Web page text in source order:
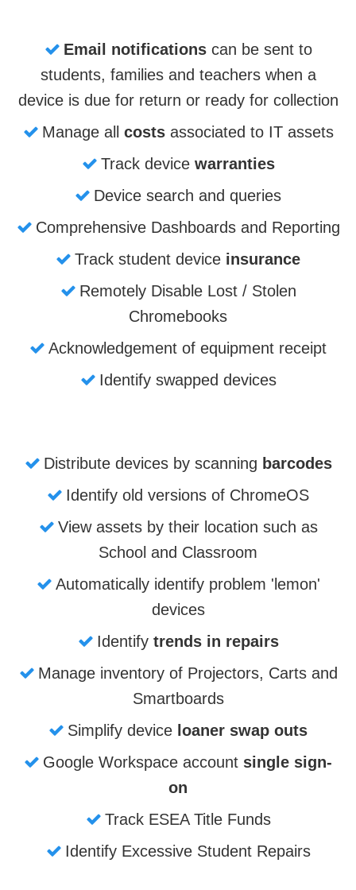
Email notificationscan be sent to
students, families and teachers when a
device is due for return or ready for collection
Manage all costsassociated to IT assets
Track device warranties
Device search and queries
Comprehensive Dashboards and Reporting
Track student device insurance
Remotely Disable Lost / Stolen
Chromebooks
Acknowledgement of equipment receipt
Identify swapped devices
Distribute devices by scanning barcodes
Identify old versions of ChromeOS
View assets by their location such as
School and Classroom
Automatically identify problem 'lemon'
devices
Identify trends in repairs
Manage inventory of Projectors, Carts and
Smartboards
Simplify device loaner swap outs
Google Workspace account single sign-
on
Track ESEA Title Funds
Identify Excessive Student Repairs